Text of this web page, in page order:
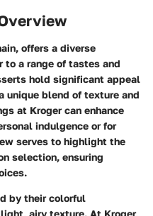
offers a diverse
to a range of tastes and
hold significant appeal
unique blend of texture and
at Kroger can enhance
indulgence or for
serves to highlight the
selection, ensuring
by their colorful
airy texture. At Kroger,